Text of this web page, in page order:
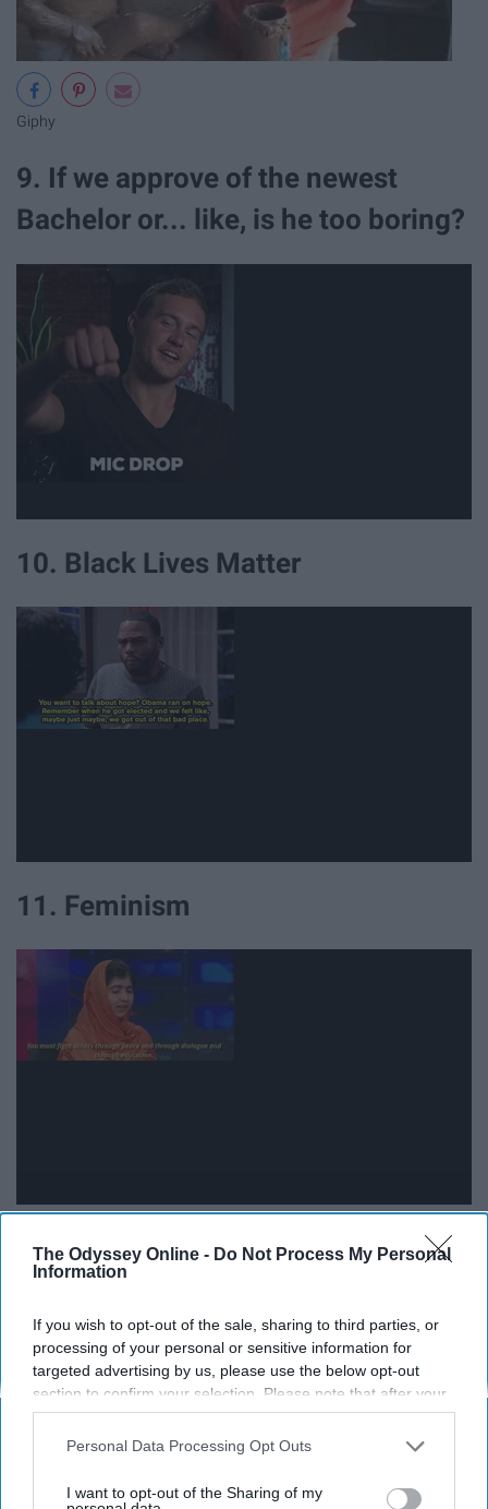
The Odyssey Online - Do Not Process My Personal
Information
If you wish to opt-out of the sale, sharing to third parties, or
processing of your personal or sensitive information for
targeted advertising by us, please use the below opt-out
section to confirm your selection. Please note that after your
opt-out request is processed you may continue seeing
interest-based ads based on personal information utilized by
your opt-out. You may separately opt-out of the further
Personal Data Processing Opt Outs
I want to opt-out of the Sharing of my
Giphy
9. If we approve of the newest
Bachelor or... like, is he too boring?
10. Black Lives Matter
11. Feminism
12. The ongoing Israeli-Palestinian